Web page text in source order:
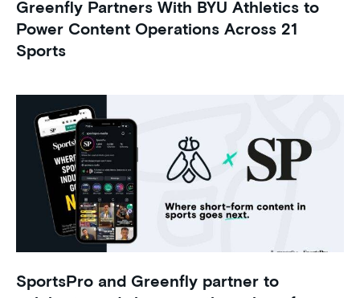
Greenfly Partners With BYU Athletics to
Power Content Operations Across 21
Sports
SportsPro and Greenfly partner to